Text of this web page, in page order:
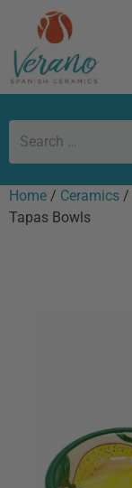
Home / Ceramics /
Tapas Bowls